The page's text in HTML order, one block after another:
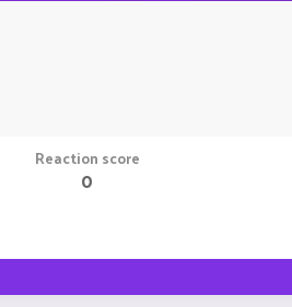
Reaction score
0